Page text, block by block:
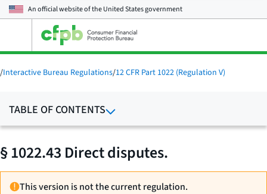
An official website of theUnited States government
main
menu
/Interactive Bureau Regulations/12 CFR Part 1022 (Regulation V)
TABLE OF CONTENTS
§ 1022.43 Direct disputes.
This version is not the current regulation.